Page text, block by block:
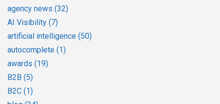
agency news (32)
AI Visibility (7)
artificial intelligence (50)
autocomplete (1)
awards (19)
B2B (5)
B2C (1)